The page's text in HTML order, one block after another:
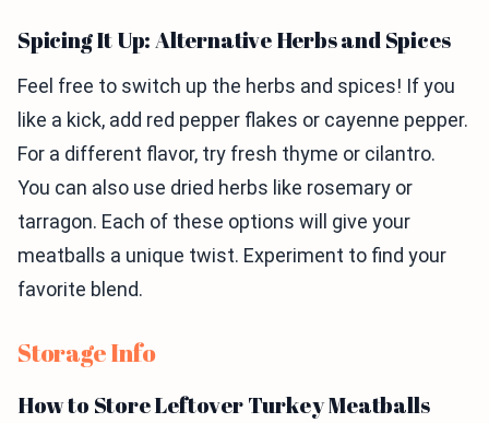
Spicing It Up: Alternative Herbs and Spices
Feel free to switch up the herbs and spices! If you
like a kick, add red pepper flakes or cayenne pepper.
For a different flavor, try fresh thyme or cilantro.
You can also use dried herbs like rosemary or
tarragon. Each of these options will give your
meatballs a unique twist. Experiment to find your
favorite blend.
Storage Info
How to Store Leftover Turkey Meatballs